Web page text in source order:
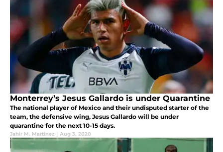
Monterrey’s Jesus Gallardo is under Quarantine
The national player of Mexico and their undisputed starter of the
team, the defensive wing, Jesus Gallardo will be under
quarantine for the next 10-15 days.
Jahir M. Martinez | Aug 3, 2020